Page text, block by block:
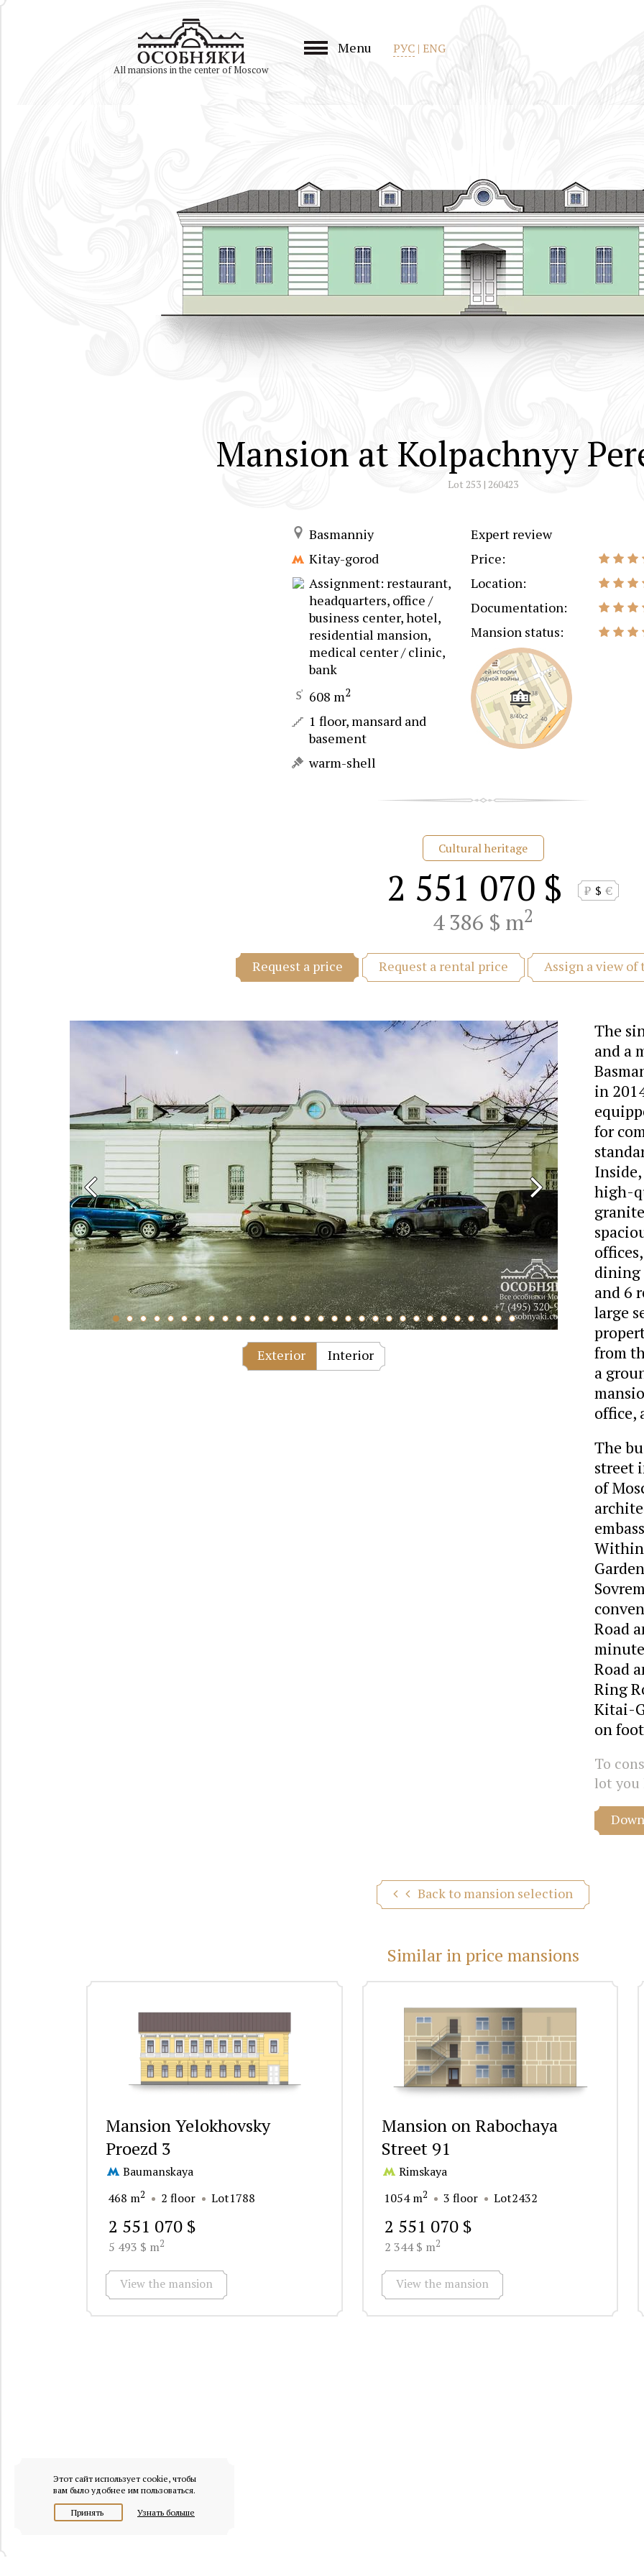
All mansions in the center of Moscow
Menu РУС | ENG
Mansion at Kolpachnyy
Lot 253 | 260423
Basmanniy
Kitay-gorod
Assignment: restaurant,
headquarters, office /
business center, hotel,
residential mansion,
medical center / clinic,
bank
608 m2
1 floor, mansard and
basement
warm-shell
Expert review
Price:
Location:
Documentation:
Mansion status:
Cultural heritage
2 551 070 $ ₽ $ €
4 386 $ m2
Request a price Request a rental price Assign a view of
Exterior Interior
The
and a
in
for
high-
dining
and 6
large
from
a
office,
The
street
of
Road
Road
Ring
Kitai-
on
To
lot you
Back to mansion selection
Similar in price mansions
Mansion Yelokhovsky
Proezd 3
Baumanskaya
468 m2 2 floor Lot1788
2 551 070 $
5 493 $ m2
View the mansion
Mansion on Rabochaya
Street 91
Rimskaya
1054 m2 3 floor Lot2432
2 551 070 $
2 344 $ m2
View the mansion
Этот сайт использует cookie, чтобы
вам было удобнее им пользоваться.
Принять Узнать больше